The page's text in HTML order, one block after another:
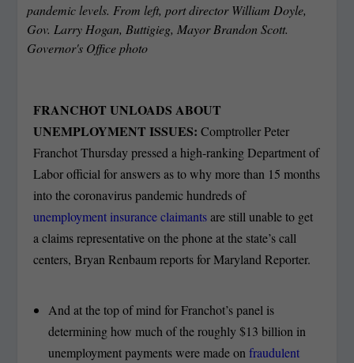
pandemic levels. From left, port director William Doyle,
Gov. Larry Hogan, Buttigieg, Mayor Brandon Scott.
Governor's Office photo
FRANCHOT UNLOADS ABOUT
UNEMPLOYMENT ISSUES:Comptroller Peter
Franchot Thursday pressed a high-ranking Department of
Labor official for answers as to why more than 15 months
into the coronavirus pandemic hundreds of
unemployment insurance claimantsare still unable to get
a claims representative on the phone at the state’s call
centers, Bryan Renbaum reports for Maryland Reporter.
And at the top of mind for Franchot’s panel is
determining how much of the roughly $13 billion in
unemployment payments were made on fraudulent